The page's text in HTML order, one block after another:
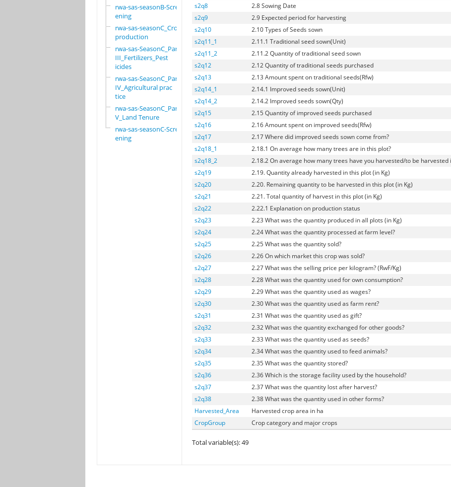
rwa-sas-seasonB-Scre
ening
rwa-sas-seasonC_Crop
production
rwa-sas-SeasonC_Part
III_Fertilizers_Pest
icides
rwa-sas-SeasonC_Part
IV_Agricultural prac
tice
rwa-sas-SeasonC_Part
V_Land Tenure
rwa-sas-seasonC-Scre
ening
s2q8
2.8 Sowing Date
s2q9
2.9 Expected period for harvesting
s2q10
2.10 Types of Seeds sown
s2q11_1
2.11.1 Traditional seed sown(Unit)
s2q11_2
2.11.2 Quantity of traditional seed sown
s2q12
2.12 Quantity of traditional seeds purchased
s2q13
2.13 Amount spent on traditional seeds(Rfw)
s2q14_1
2.14.1 Improved seeds sown(Unit)
s2q14_2
2.14.2 Improved seeds sown(Qty)
s2q15
2.15 Quantity of improved seeds purchased
s2q16
2.16 Amount spent on improved seeds(Rfw)
s2q17
2.17 Where did improved seeds sown come from?
s2q18_1
2.18.1 On average how many trees are in this plot?
s2q18_2
2.18.2 On average how many trees have you harvested/to be harvested
s2q19
2.19. Quantity already harvested in this plot (in Kg)
s2q20
2.20. Remaining quantity to be harvested in this plot (in Kg)
s2q21
2.21. Total quantity of harvest in this plot (in Kg)
s2q22
2.22.1 Explanation on production status
s2q23
2.23 What was the quantity produced in all plots (in Kg)
s2q24
2.24 What was the quantity processed at farm level?
s2q25
2.25 What was the quantity sold?
s2q26
2.26 On which market this crop was sold?
s2q27
2.27 What was the selling price per kilogram? (RwF/Kg)
s2q28
2.28 What was the quantity used for own consumption?
s2q29
2.29 What was the quantity used as wages?
s2q30
2.30 What was the quantity used as farm rent?
s2q31
2.31 What was the quantity used as gift?
s2q32
2.32 What was the quantity exchanged for other goods?
s2q33
2.33 What was the quantity used as seeds?
s2q34
2.34 What was the quantity used to feed animals?
s2q35
2.35 What was the quantity stored?
s2q36
2.36 Which is the storage facility used by the household?
s2q37
2.37 What was the quantity lost after harvest?
s2q38
2.38 What was the quantity used in other forms?
Harvested_Area
Harvested crop area in ha
CropGroup
Crop category and major crops
Total variable(s): 49